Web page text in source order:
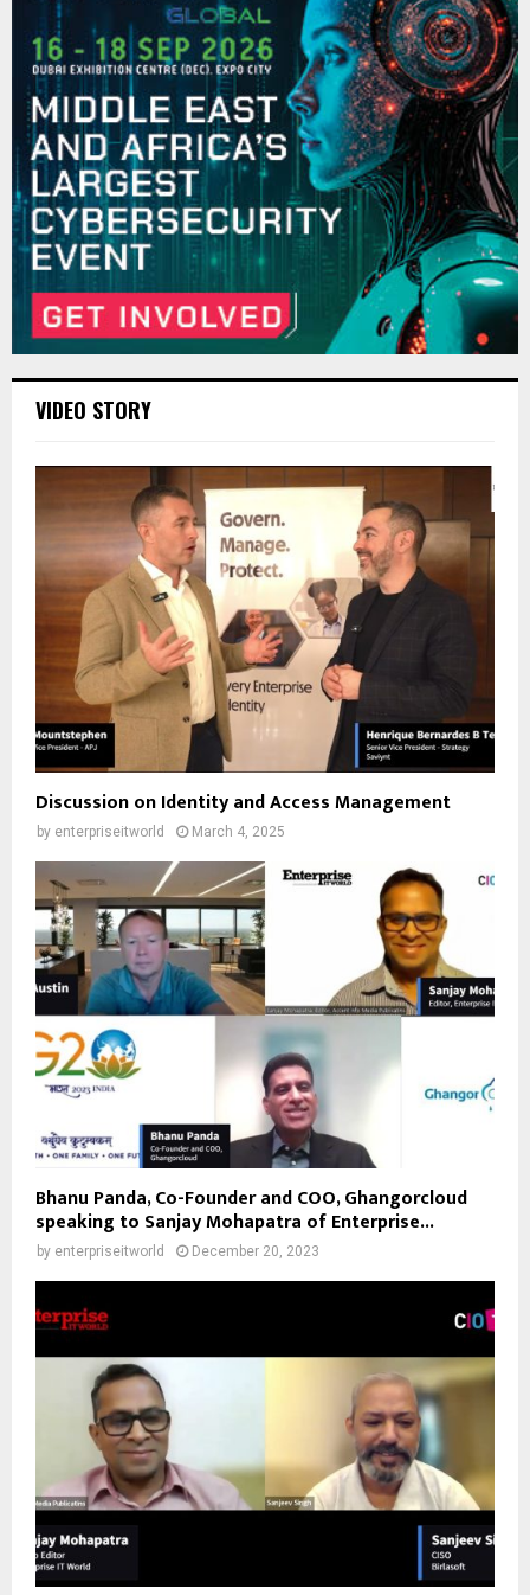
VIDEO STORY
Discussion on Identity and Access Management
by enterpriseitworld March 4, 2025
Bhanu Panda, Co-Founder and COO, Ghangorcloud
speaking to Sanjay Mohapatra of Enterprise...
by enterpriseitworld December 20, 2023